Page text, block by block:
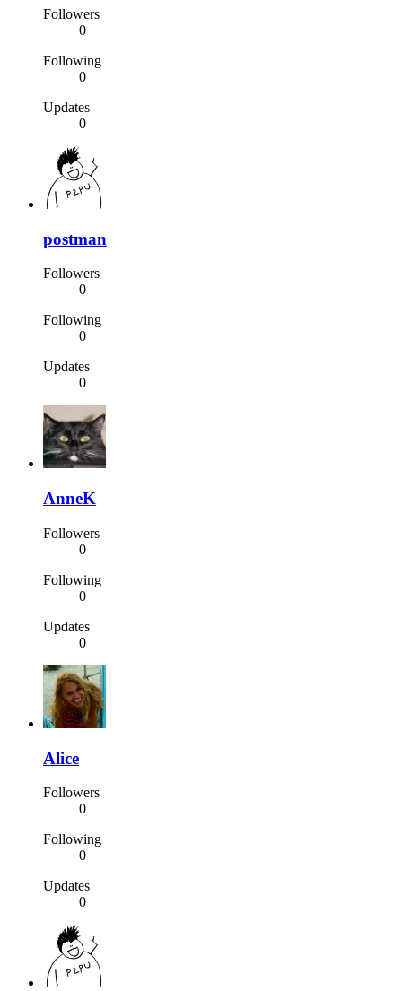
Followers
0
Following
0
Updates
0
postman
Followers
0
Following
0
Updates
0
AnneK
Followers
0
Following
0
Updates
0
Alice
Followers
0
Following
0
Updates
0